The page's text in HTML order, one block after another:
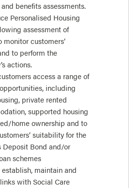
benefits assessments.
Personalised Housing
assessment of
monitor customers’
to perform the
actions.
access a range of
including
private rented
supported housing
home ownership and to
suitability for the
Deposit Bond and/or
schemes
establish, maintain and
with Social Care